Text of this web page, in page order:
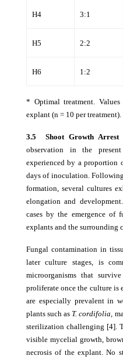
H4 3:1
H5 2:2
H6 1:2
* Optimal treatment.
explant (n = 10 per treatment).
3.5 Shoot Growth Arrest
observation in the
experienced by a proportion
days of inoculation.
formation, several cultures
elongation and
cases by the emergence of
explants and the surrounding
Fungal contamination in
later culture stages, is
microorganisms that
proliferate once the culture
are especially prevalent in
plants such as T. cordifolia,
sterilization challenging [4].
visible mycelial growth,
necrosis of the explant. No